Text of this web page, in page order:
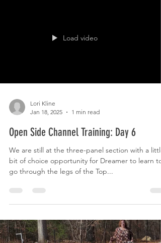
Load video
Lori Kline
Jan 18, 2025
1 min read
Open Side Channel Training: Day 6
We are still at the three-panel section with a little
bit of choice opportunity for Dreamer to learn to
go through the legs of the Top...